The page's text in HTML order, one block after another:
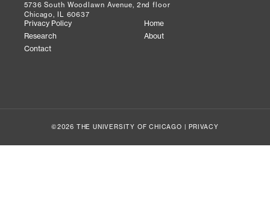
5736 South Woodlawn Avenue, 2nd floor
Chicago, IL 60637
Privacy Policy
Research
Contact
Home
About
©2026 THE UNIVERSITY OF CHICAGO |PRIVACY